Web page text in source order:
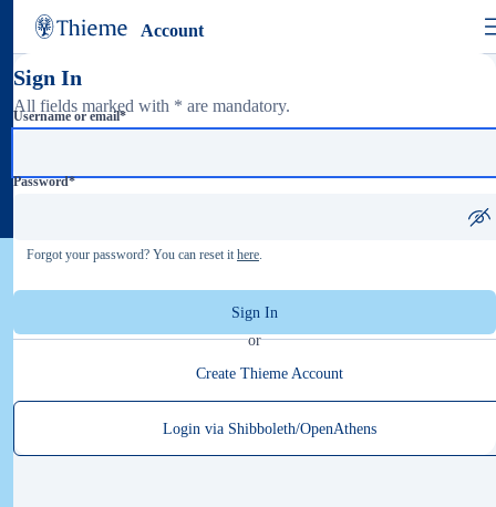
Account
Sign In
All fields marked with * are mandatory.
Username or email*
Password*
Forgot your password? You can reset it here.
Sign In
or
Create Thieme Account
Login via Shibboleth/OpenAthens